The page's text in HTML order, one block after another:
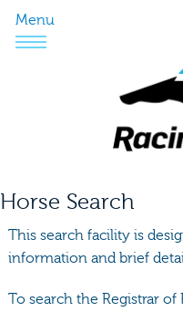
Menu
Horse Search
This search facility is
information and brief
To search the Registrar of